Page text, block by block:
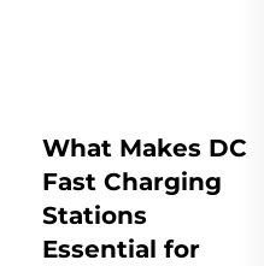
What Makes DC
Fast Charging
Stations
Essential for